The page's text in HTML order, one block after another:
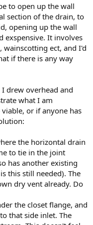
to open up the wall
section of the drain, to
opening up the wall
exspensive. It involves
ect, and I'd
if there is any way
drew overhead and
what I am
or if anyone has
the horizontal drain
to tie in the joint
has another existing
this still needed). The
dry vent already. Do
the closet flange, and
that side inlet. The